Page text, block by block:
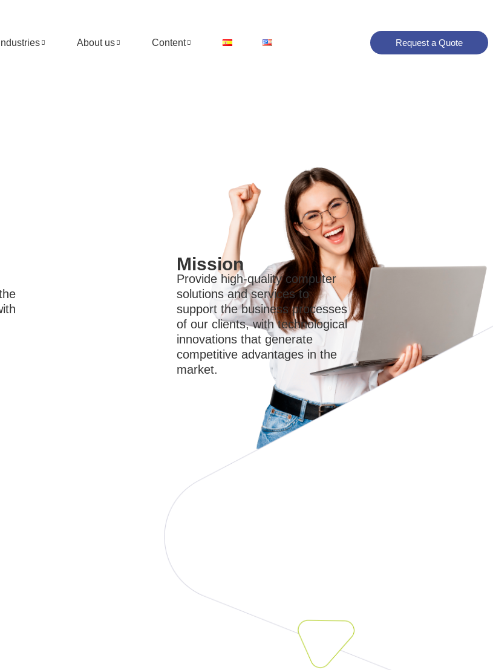
Industries About us Content Request a Quote
Mission
Provide high-quality computer
solutions and services to
support the business processes
of our clients, with technological
innovations that generate
competitive advantages in the
market.